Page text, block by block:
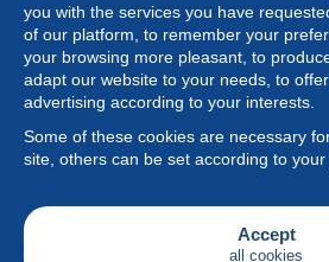
you with the services you have
of our platform, to remember your
your browsing more pleasant, to
adapt our website to your needs, to
advertising according to your interests.
Some of these cookies are necessary
site, others can be set according to your
Accept
all cookies
Collection
Feature
Society